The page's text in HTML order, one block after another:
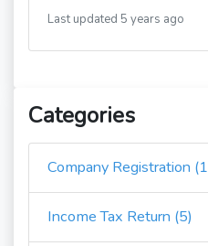
Last updated 5 years ago
Categories
Company Registration
Income Tax Return (5)